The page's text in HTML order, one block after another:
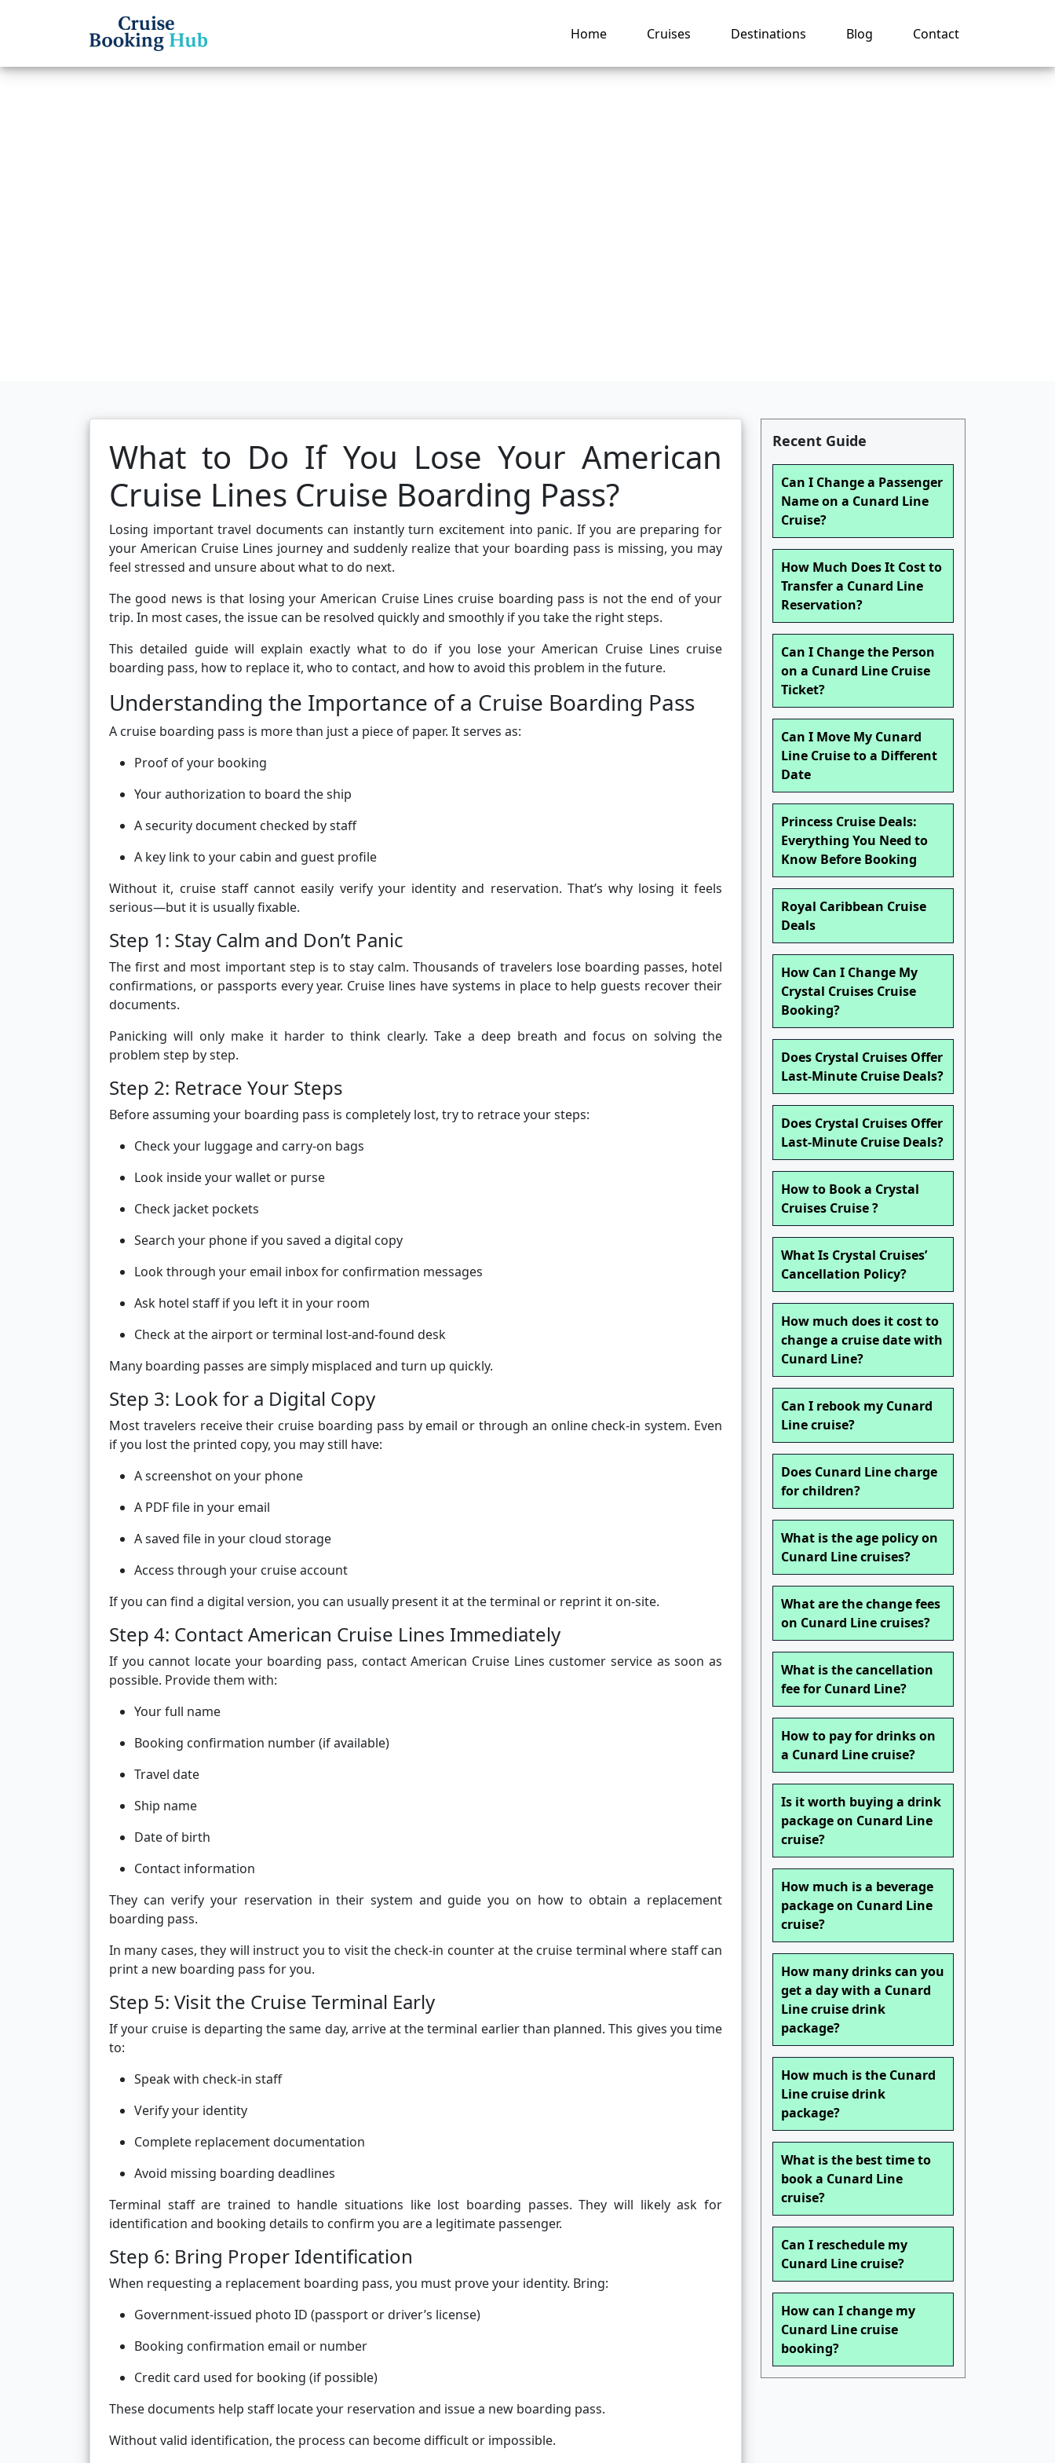
Home Cruises Destinations Blog Contact
What to Do If You Lose Your American
Cruise Lines Cruise Boarding Pass?
Losing important travel documents can instantly turn excitement into panic. If you are preparing for
your American Cruise Lines journey and suddenly realize that your boarding pass is missing, you may
feel stressed and unsure about what to do next.
The good news is that losing your American Cruise Lines cruise boarding pass is not the end of your
trip. In most cases, the issue can be resolved quickly and smoothly if you take the right steps.
This detailed guide will explain exactly what to do if you lose your American Cruise Lines cruise
boarding pass, how to replace it, who to contact, and how to avoid this problem in the future.
Understanding the Importance of a Cruise Boarding Pass
A cruise boarding pass is more than just a piece of paper. It serves as:
Proof of your booking
Your authorization to board the ship
A security document checked by staff
A key link to your cabin and guest profile
Without it, cruise staff cannot easily verify your identity and reservation. That’s why losing it feels
serious—but it is usually fixable.
Step 1: Stay Calm and Don’t Panic
The first and most important step is to stay calm. Thousands of travelers lose boarding passes, hotel
confirmations, or passports every year. Cruise lines have systems in place to help guests recover their
documents.
Panicking will only make it harder to think clearly. Take a deep breath and focus on solving the
problem step by step.
Step 2: Retrace Your Steps
Before assuming your boarding pass is completely lost, try to retrace your steps:
Check your luggage and carry-on bags
Look inside your wallet or purse
Check jacket pockets
Search your phone if you saved a digital copy
Look through your email inbox for confirmation messages
Ask hotel staff if you left it in your room
Check at the airport or terminal lost-and-found desk
Many boarding passes are simply misplaced and turn up quickly.
Step 3: Look for a Digital Copy
Most travelers receive their cruise boarding pass by email or through an online check-in system. Even
if you lost the printed copy, you may still have:
A screenshot on your phone
A PDF file in your email
A saved file in your cloud storage
Access through your cruise account
If you can find a digital version, you can usually present it at the terminal or reprint it on-site.
Step 4: Contact American Cruise Lines Immediately
If you cannot locate your boarding pass, contact American Cruise Lines customer service as soon as
possible. Provide them with:
Your full name
Booking confirmation number (if available)
Travel date
Ship name
Date of birth
Contact information
They can verify your reservation in their system and guide you on how to obtain a replacement
boarding pass.
In many cases, they will instruct you to visit the check-in counter at the cruise terminal where staff can
print a new boarding pass for you.
Step 5: Visit the Cruise Terminal Early
If your cruise is departing the same day, arrive at the terminal earlier than planned. This gives you time
to:
Speak with check-in staff
Verify your identity
Complete replacement documentation
Avoid missing boarding deadlines
Terminal staff are trained to handle situations like lost boarding passes. They will likely ask for
identification and booking details to confirm you are a legitimate passenger.
Step 6: Bring Proper Identification
When requesting a replacement boarding pass, you must prove your identity. Bring:
Government-issued photo ID (passport or driver’s license)
Booking confirmation email or number
Credit card used for booking (if possible)
These documents help staff locate your reservation and issue a new boarding pass.
Without valid identification, the process can become difficult or impossible.
Recent Guide
Can I Change a Passenger
Name on a Cunard Line
Cruise?
How Much Does It Cost to
Transfer a Cunard Line
Reservation?
Can I Change the Person
on a Cunard Line Cruise
Ticket?
Can I Move My Cunard
Line Cruise to a Different
Date
Princess Cruise Deals:
Everything You Need to
Know Before Booking
Royal Caribbean Cruise
Deals
How Can I Change My
Crystal Cruises Cruise
Booking?
Does Crystal Cruises Offer
Last-Minute Cruise Deals?
Does Crystal Cruises Offer
Last-Minute Cruise Deals?
How to Book a Crystal
Cruises Cruise ?
What Is Crystal Cruises’
Cancellation Policy?
How much does it cost to
change a cruise date with
Cunard Line?
Can I rebook my Cunard
Line cruise?
Does Cunard Line charge
for children?
What is the age policy on
Cunard Line cruises?
What are the change fees
on Cunard Line cruises?
What is the cancellation
fee for Cunard Line?
How to pay for drinks on
a Cunard Line cruise?
Is it worth buying a drink
package on Cunard Line
cruise?
How much is a beverage
package on Cunard Line
cruise?
How many drinks can you
get a day with a Cunard
Line cruise drink
package?
How much is the Cunard
Line cruise drink
package?
What is the best time to
book a Cunard Line
cruise?
Can I reschedule my
Cunard Line cruise?
How can I change my
Cunard Line cruise
booking?